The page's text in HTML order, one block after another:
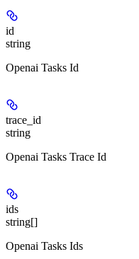
id
string
Openai Tasks Id
trace_id
string
Openai Tasks Trace Id
ids
string[]
Openai Tasks Ids